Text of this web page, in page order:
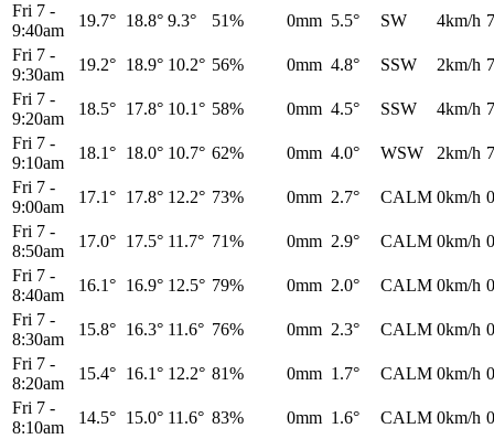
Fri 7 -
9:40am
19.7° 18.8° 9.3° 51% 0mm 5.5° SW 4km/h
Fri 7 -
9:30am
19.2° 18.9° 10.2° 56% 0mm 4.8° SSW 2km/h
Fri 7 -
9:20am
18.5° 17.8° 10.1° 58% 0mm 4.5° SSW 4km/h
Fri 7 -
9:10am
18.1° 18.0° 10.7° 62% 0mm 4.0° WSW 2km/h
Fri 7 -
9:00am
17.1° 17.8° 12.2° 73% 0mm 2.7° CALM 0km/h
Fri 7 -
8:50am
17.0° 17.5° 11.7° 71% 0mm 2.9° CALM 0km/h
Fri 7 -
8:40am
16.1° 16.9° 12.5° 79% 0mm 2.0° CALM 0km/h
Fri 7 -
8:30am
15.8° 16.3° 11.6° 76% 0mm 2.3° CALM 0km/h
Fri 7 -
8:20am
15.4° 16.1° 12.2° 81% 0mm 1.7° CALM 0km/h
Fri 7 -
8:10am
14.5° 15.0° 11.6° 83% 0mm 1.6° CALM 0km/h